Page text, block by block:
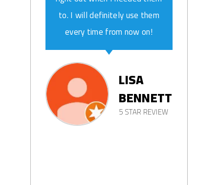
to. I will definitely use them
every time from now on!
LISA
BENNETT
5 STAR REVIEW